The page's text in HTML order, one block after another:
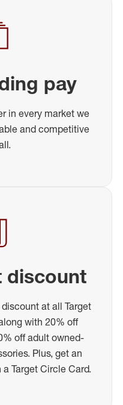
pay
in every market we
and competitive
discount
at all Target
with 20% off
off adult owned-
Plus, get an
Target Circle Card.